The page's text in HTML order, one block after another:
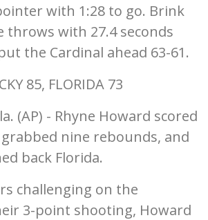
with 1:28 to go. Brink
throws with 27.4 seconds
the Cardinal ahead 63-61.
85, FLORIDA 73
(AP) - Rhyne Howard scored
nine rebounds, and
back Florida.
challenging on the
3-point shooting, Howard